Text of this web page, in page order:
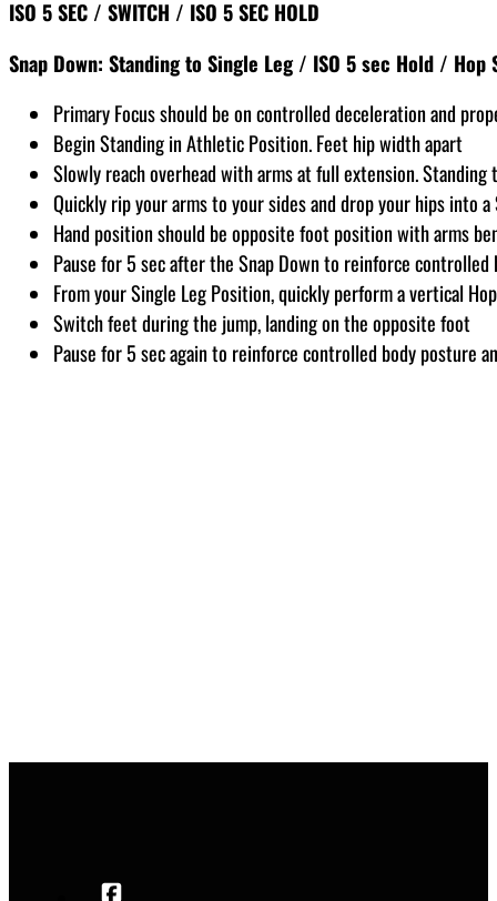
ISO 5 SEC / SWITCH / ISO 5 SEC HOLD
Snap Down: Standing to Single Leg / ISO 5 sec Hold /
Primary Focus should be on controlled deceleration and
Begin Standing in Athletic Position. Feet hip width apart
Slowly reach overhead with arms at full extension.
Quickly rip your arms to your sides and drop your hips into a
Hand position should be opposite foot position with arms
Pause for 5 sec after the Snap Down to reinforce controlled
From your Single Leg Position, quickly perform a vertical
Switch feet during the jump, landing on the opposite foot
Pause for 5 sec again to reinforce controlled body posture